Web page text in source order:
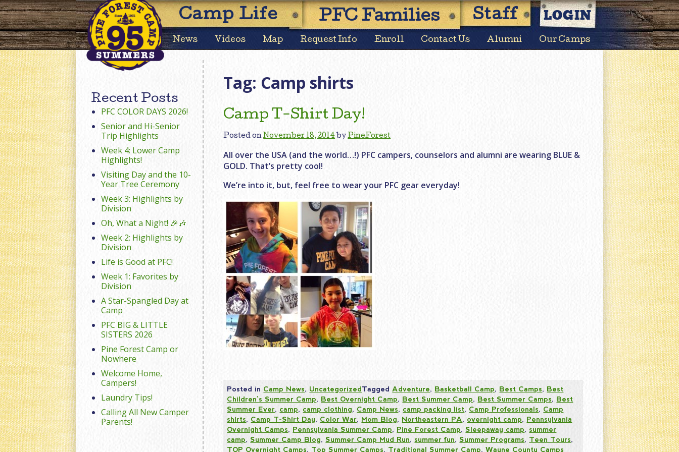
Skip
to
content
Camp Life PFC Families Staff LOGIN
News Videos Map Request Info Enroll Contact Us Alumni Our Camps
Tag: Camp shirts
Camp T-Shirt Day!
Posted onNovember 18, 2014 byPineForest
All over the USA (and the world…!) PFC campers, counselors and alumni are wearing BLUE &
GOLD. That’s pretty cool!
We’re into it, but, feel free to wear your PFC gear everyday!
Posted in Camp News, UncategorizedTagged Adventure, Basketball Camp, Best Camps, Best
Children's Summer Camp, Best Overnight Camp, Best Summer Camp, Best Summer Camps, Best
Summer Ever, camp, camp clothing, Camp News, camp packing list, Camp Professionals, Camp
shirts, Camp T-Shirt Day, Color War, Mom Blog, Northeastern PA, overnight camp, Pennsylvania
Overnight Camps, Pennsylvania Summer Camp, Pine Forest Camp,Sleepaway camp, summer
camp,Summer Camp Blog,Summer Camp Mud Run, summer fun,Summer Programs, Teen Tours,
TOP Overnight Camps, Top Summer Camps, Traditional Summer Camp,Wayne County Camps
Recent Posts
PFC COLOR DAYS 2026!
Senior and Hi-Senior
Trip Highlights
Week 4: Lower Camp
Highlights!
Visiting Day and the 10-
Year Tree Ceremony
Week 3: Highlights by
Division
Oh, What a Night! 🎉🎶
Week 2: Highlights by
Division
Life is Good at PFC!
Week 1: Favorites by
Division
A Star-Spangled Day at
Camp
PFC BIG & LITTLE
SISTERS 2026
Pine Forest Camp or
Nowhere
Welcome Home,
Campers!
Laundry Tips!
Calling All New Camper
Parents!